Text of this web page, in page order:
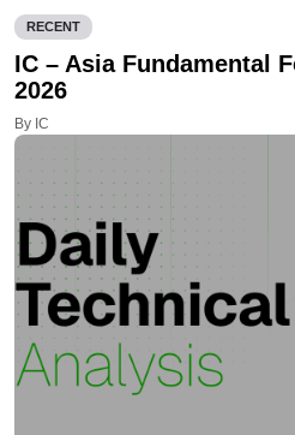
RECENT
IC – Asia Fundamental
2026
By IC